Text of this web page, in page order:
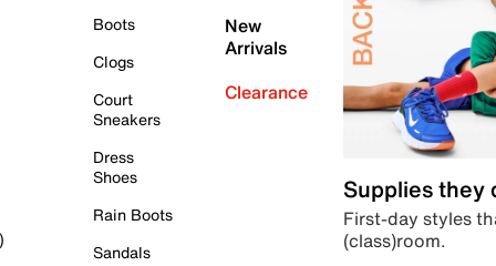
Boots
Clogs
Court
Sneakers
Dress
Shoes
Rain Boots
Sandals
New
Arrivals
Clearance
Supplies they
First-day styles
(class)room.